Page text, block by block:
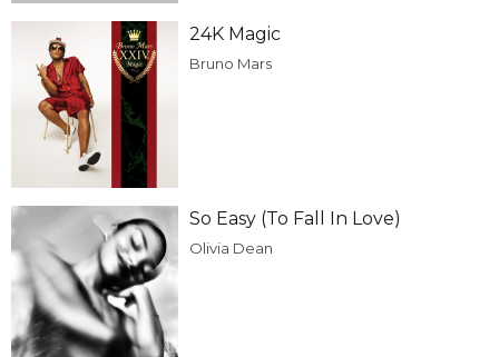
24K Magic
Bruno Mars
So Easy (To Fall In Love)
Olivia Dean